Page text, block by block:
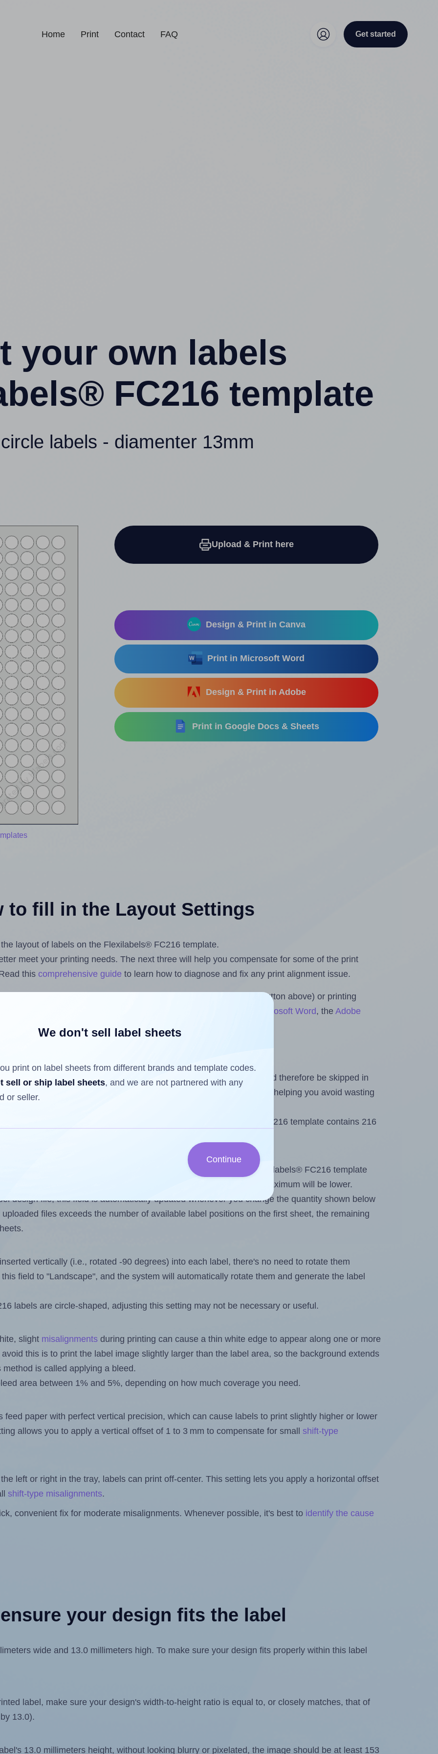
Home Print Contact FAQ Get started
your own labels
FC216 template
labels - diamenter 13mm
Upload & Print here
Design & Print in Canva
Print in Microsoft Word
Design & Print in Adobe
Print in Google Docs & Sheets
to fill in the Layout Settings
layout of labels on the Flexilabels® FC216 template.
meet your printing needs. The next three will help you compensate for some of the print
this comprehensive guide to learn how to diagnose and fix any print alignment issue.
label design files from your computer (using the upload button above) or printing
Label Sheets & Rolls for Microsoft Word, theAdobe
Sheets™ Add-on
have already been printed on and peeled off the sheet and should therefore be skipped in
a partially used label sheet and print only on the remaining labels, helping you avoid wasting
less than the number of labels per sheet. Because Flexilabels® FC216 template contains 216
want to print on the first label sheet of the printout. Because Flexilabels® FC216 template
some labels, the maximum will be lower.
design file, this field is automatically updated whenever you change the quantity shown below
files exceeds the number of available label positions on the first sheet, the remaining
vertically (i.e., rotated -90 degrees) into each label, there's no need to rotate them
field to "Landscape", and the system will automatically rotate them and generate the label
labels are circle-shaped, adjusting this setting may not be necessary or useful.
slight misalignments during printing can cause a thin white edge to appear along one or more
this is to print the label image slightly larger than the label area, so the background extends
is called applying a bleed.
area between 1% and 5%, depending on how much coverage you need.
feed paper with perfect vertical precision, which can cause labels to print slightly higher or lower
allows you to apply a vertical offset of 1 to 3 mm to compensate for small shift-type
left or right in the tray, labels can print off-center. This setting lets you apply a horizontal offset
shift-type misalignments.
convenient fix for moderate misalignments. Whenever possible, it's best to identify the cause
your design fits the label
wide and 13.0 millimeters high. To make sure your design fits properly within this label
label, make sure your design's width-to-height ratio is equal to, or closely matches, that of
13.0).
13.0 millimeters height, without looking blurry or pixelated, the image should be at least 153
We don't sell label sheets
print on label sheets from different brands and template codes.
sell or ship label sheets, and we are not partnered with any
or seller.
Continue